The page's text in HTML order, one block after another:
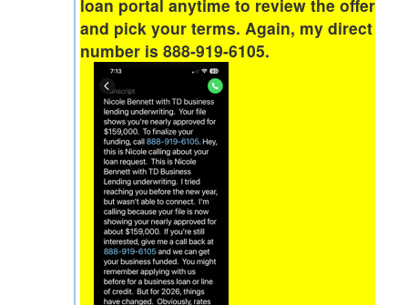
loan portal anytime to review the offer
and pick your terms. Again, my direct
number is 888-919-6105.